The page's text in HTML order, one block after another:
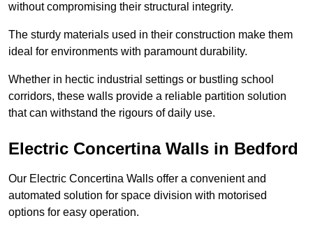
without compromising their structural integrity.
The sturdy materials used in their construction make them
ideal for environments with paramount durability.
Whether in hectic industrial settings or bustling school
corridors, these walls provide a reliable partition solution
that can withstand the rigours of daily use.
Electric Concertina Walls in Bedford
Our Electric Concertina Walls offer a convenient and
automated solution for space division with motorised
options for easy operation.